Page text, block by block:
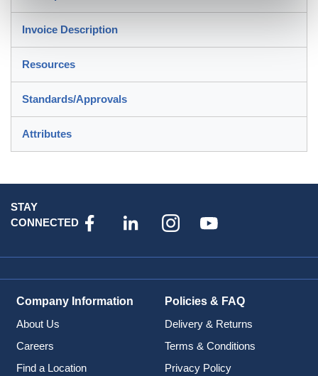
Invoice Description
Resources
Standards/Approvals
Attributes
STAY
CONNECTED
Company Information
About Us
Careers
Find a Location
Policies & FAQ
Delivery & Returns
Terms & Conditions
Privacy Policy